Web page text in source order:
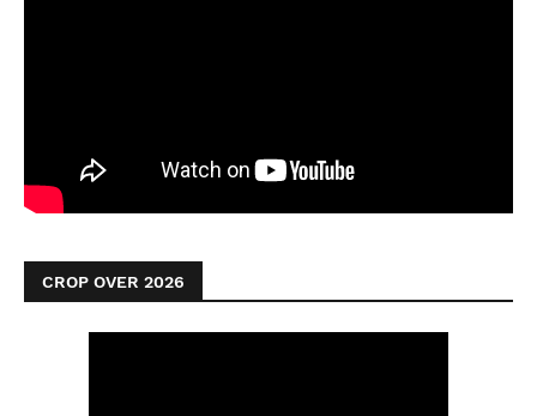
CROP OVER 2026